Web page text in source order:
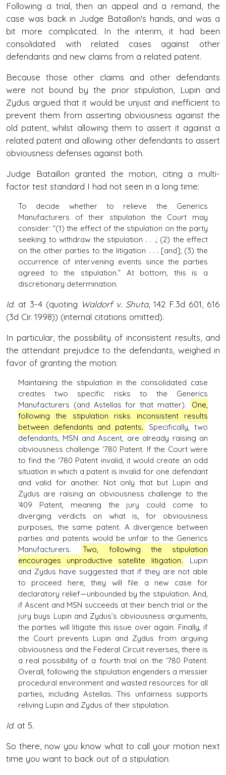
Following a trial, then an appeal and a remand, the
case was back in Judge Bataillon's hands, and was a
bit more complicated. In the interim, it had been
consolidated with related cases against other
defendants and new claims from a related patent.
Because those other claims and other defendants
were not bound by the prior stipulation, Lupin and
Zydus argued that it would be unjust and inefficient to
prevent them from asserting obviousness against the
old patent, whilst allowing them to assert it against a
related patent and allowing other defendants to assert
obviousness defenses against both.
Judge Bataillon granted the motion, citing a multi-
factor test standard I had not seen in a long time:
To decide whether to relieve the Generics
Manufacturers of their stipulation the Court may
consider: “(1) the effect of the stipulation on the party
seeking to withdraw the stipulation . . .; (2) the effect
on the other parties to the litigation . . . [and]; (3) the
occurrence of intervening events since the parties
agreed to the stipulation.” At bottom, this is a
discretionary determination.
Id. at 3-4 (quoting Waldorf v. Shuta, 142 F.3d 601, 616
(3d Cir. 1998)) (internal citations omitted).
In particular, the possibility of inconsistent results, and
the attendant prejudice to the defendants, weighed in
favor of granting the motion:
Maintaining the stipulation in the consolidated case
creates two specific risks to the Generics
Manufacturers (and Astellas for that matter).
One,
following the stipulation risks inconsistent results
between defendants and patents.
Specifically, two
defendants, MSN and Ascent, are already raising an
obviousness challenge ‘780 Patent. If the Court were
to find the ‘780 Patent invalid, it would create an odd
situation in which a patent is invalid for one defendant
and valid for another. Not only that but Lupin and
Zydus are raising an obviousness challenge to the
‘409 Patent, meaning the jury could come to
diverging verdicts on what is, for obviousness
purposes, the same patent. A divergence between
parties and patents would be unfair to the Generics
Manufacturers.
Two, following the stipulation
encourages unproductive satellite litigation.
Lupin
and Zydus have suggested that if they are not able
to proceed here, they will file a new case for
declaratory relief—unbounded by the stipulation. And,
if Ascent and MSN succeeds at their bench trial or the
jury buys Lupin and Zydus’s obviousness arguments,
the parties will litigate this issue over again. Finally, if
the Court prevents Lupin and Zydus from arguing
obviousness and the Federal Circuit reverses, there is
a real possibility of a fourth trial on the ‘780 Patent.
Overall, following the stipulation engenders a messier
procedural environment and wasted resources for all
parties, including Astellas. This unfairness supports
reliving Lupin and Zydus of their stipulation.
Id. at 5.
So there, now you know what to call your motion next
time you want to back out of a stipulation.